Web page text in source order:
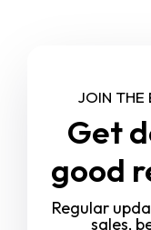
JOIN THE
Get
good
Regular
sales,